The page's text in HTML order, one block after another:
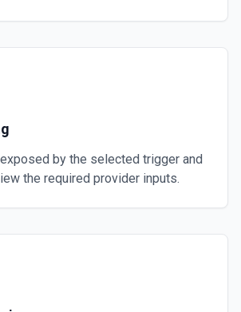
by the selected trigger and
the required provider inputs.